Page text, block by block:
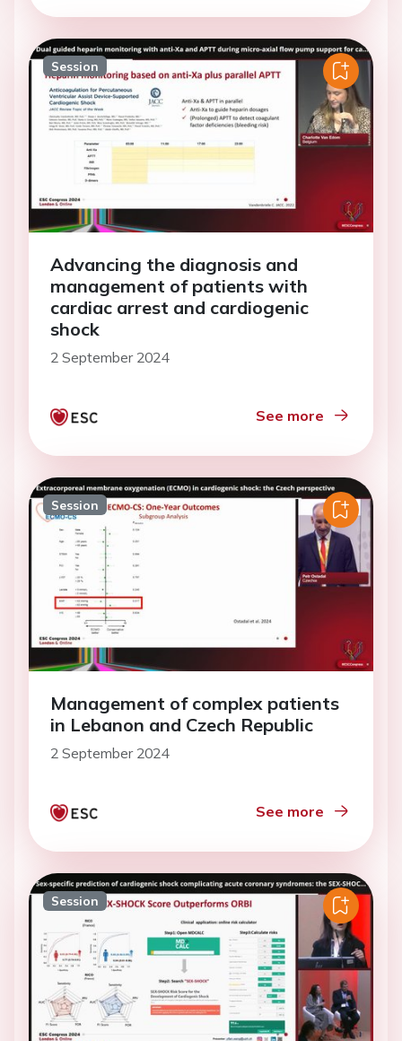
Session
Advancing the diagnosis and
management of patients with
cardiac arrest and cardiogenic
shock
2 September 2024
See more
Session
Management of complex patients
in Lebanon and Czech Republic
2 September 2024
See more
Session